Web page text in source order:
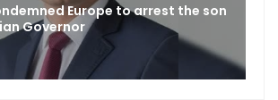
Europe to arrest the son
Governor